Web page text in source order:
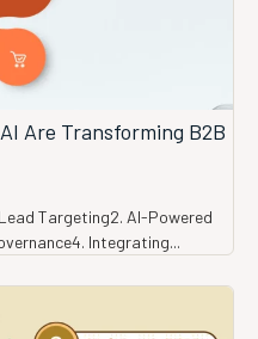
Are Transforming B2B
Targeting2. AI-Powered
Integrating...